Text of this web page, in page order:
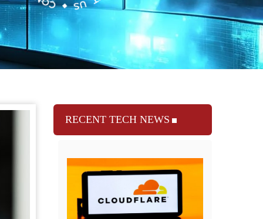
RECENT TECH NEWS